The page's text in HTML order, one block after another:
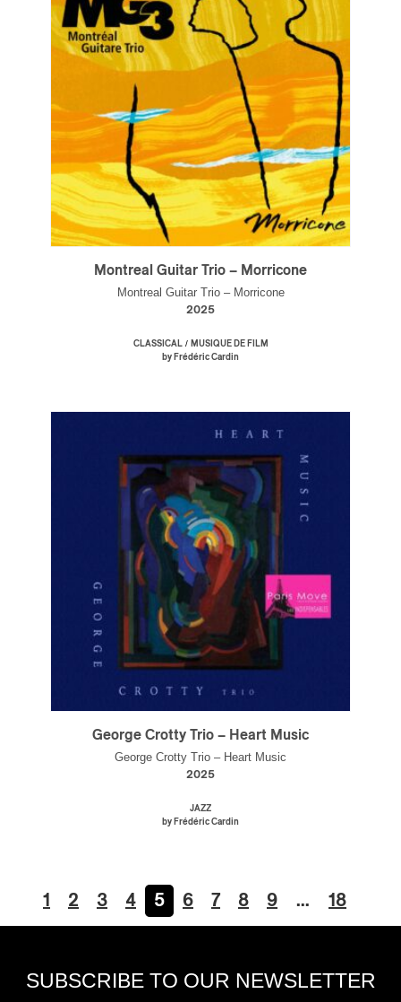
Montreal Guitar Trio – Morricone
Montreal Guitar Trio – Morricone
2025
CLASSICAL/ MUSIQUE DE FILM
by Frédéric Cardin
George Crotty Trio – Heart Music
George Crotty Trio – Heart Music
2025
JAZZ
by Frédéric Cardin
1 2 3 4 5 6 7 8 9 … 18
SUBSCRIBE TO OUR NEWSLETTER